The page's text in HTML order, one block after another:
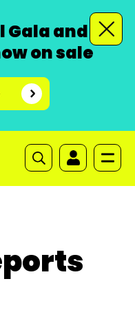
Gala and
on sale